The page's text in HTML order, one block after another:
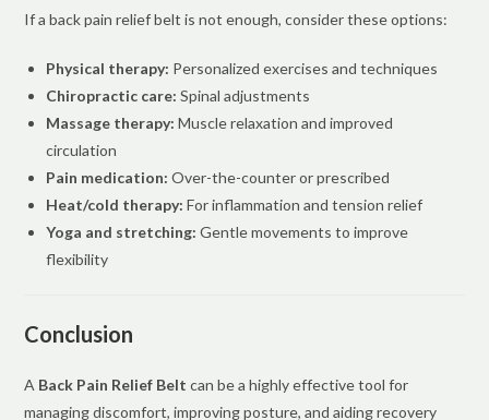
If a back pain relief belt is not enough, consider these options:
Physical therapy: Personalized exercises and techniques
Chiropractic care: Spinal adjustments
Massage therapy: Muscle relaxation and improved
circulation
Pain medication: Over-the-counter or prescribed
Heat/cold therapy: For inflammation and tension relief
Yoga and stretching: Gentle movements to improve
flexibility
Conclusion
A Back Pain Relief Belt can be a highly effective tool for
managing discomfort, improving posture, and aiding recovery